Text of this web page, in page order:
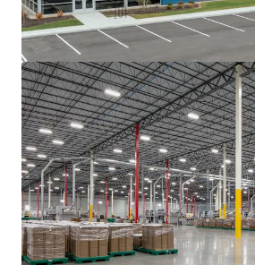
major interstates, namely I-65,
Institutionally owned
chip tenancy.
Sticky tenancy secured by
investment and notable client